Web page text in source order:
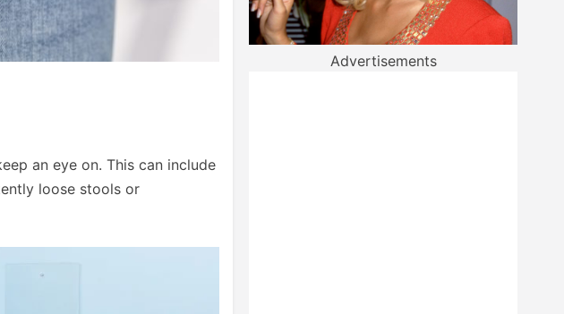
an eye on. This can include
loose stools or
Advertisements